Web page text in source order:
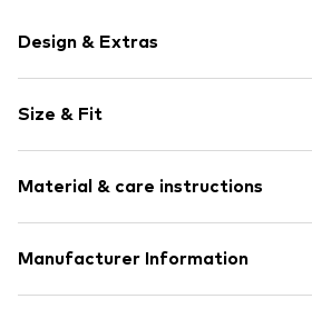
Design & Extras
Back pockets
Side compartments
Structured feel
Item no. K8853519
Size & Fit
Style fit: Loose fit
Material & care instructions
Upper material: 100% Polyester - PES
Manufacturer Information